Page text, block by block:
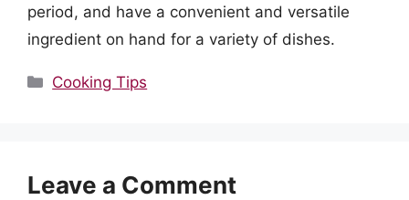
period, and have a convenient and versatile
ingredient on hand for a variety of dishes.
Categories
Cooking Tips
Leave a Comment